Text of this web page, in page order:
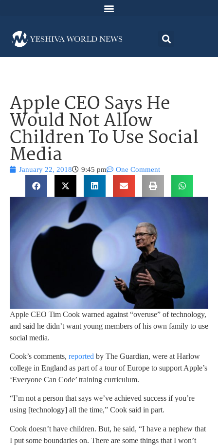
Apple CEO Says He
Would Not Allow
Children To Use Social
Media
January 22, 2018 9:45 pm One Comment
Apple CEO Tim Cook warned against “overuse” of technology,
and said he didn’t want young members of his own family to use
social media.
Cook’s comments, reported by The Guardian, were at Harlow
college in England as part of a tour of Europe to support Apple’s
‘Everyone Can Code’ training curriculum.
“I’m not a person that says we’ve achieved success if you’re
using [technology] all the time,” Cook said in part.
Cook doesn’t have children. But, he said, “I have a nephew that
I put some boundaries on. There are some things that I won’t